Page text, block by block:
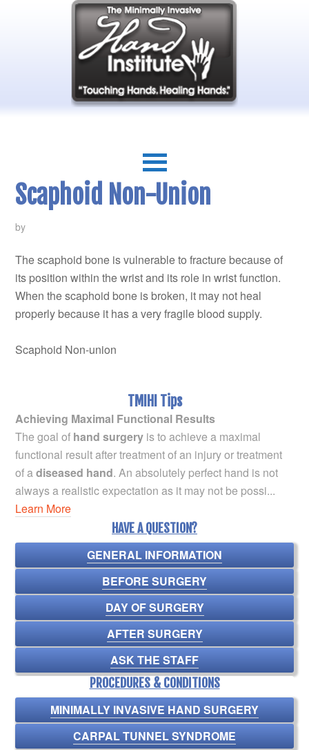
Scaphoid Non-Union
by
The scaphoid bone is vulnerable to fracture because of
its position within the wrist and its role in wrist function.
When the scaphoid bone is broken, it may not heal
properly because it has a very fragile blood supply.
Scaphoid Non-union
TMIHI Tips
Achieving Maximal Functional Results
The goal of hand surgery is to achieve a maximal
functional result after treatment of an injury or treatment
of adiseased hand. An absolutely perfect hand is not
always a realistic expectation as it may not be possi...
Learn More
HAVE A QUESTION?
GENERAL INFORMATION
BEFORE SURGERY
DAY OF SURGERY
AFTER SURGERY
ASK THE STAFF
PROCEDURES & CONDITIONS
MINIMALLY INVASIVE HAND SURGERY
CARPAL TUNNEL SYNDROME